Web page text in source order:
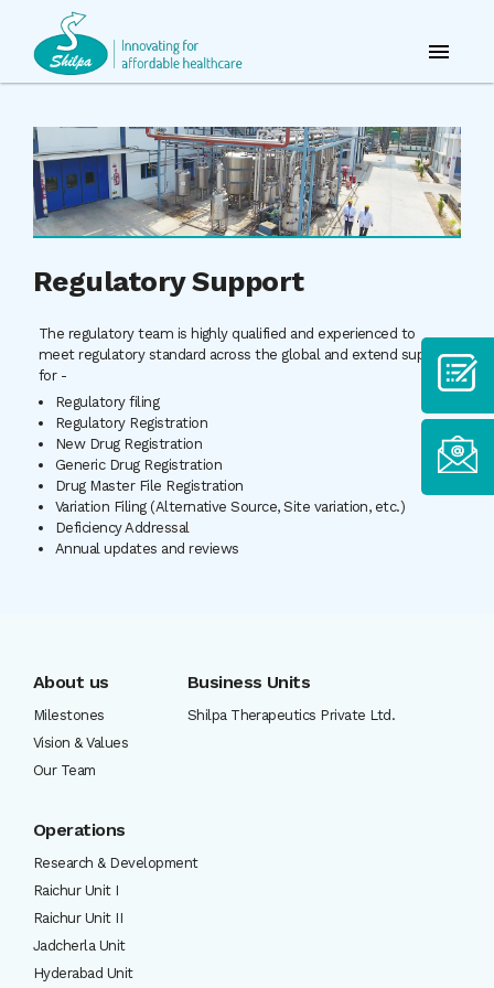
Regulatory Support
The regulatory team is highly qualified and experienced to
meet regulatory standard across the global and extend support
for -
Regulatory filing
Regulatory Registration
New Drug Registration
Generic Drug Registration
Drug Master File Registration
Variation Filing (Alternative Source, Site variation, etc.)
Deficiency Addressal
Annual updates and reviews
About us
Milestones
Vision & Values
Our Team
Business Units
Shilpa Therapeutics Private Ltd.
Operations
Research & Development
Raichur Unit I
Raichur Unit II
Jadcherla Unit
Hyderabad Unit